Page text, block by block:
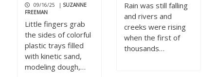
09/16/25 | SUZANNE
FREEMAN
Little fingers grab
the sides of colorful
plastic trays filled
with kinetic sand,
modeling dough,…
Rain was still falling
and rivers and
creeks were rising
when the first of
thousands…